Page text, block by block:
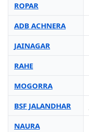
ROPAR
ADB ACHNERA
JAINAGAR
RAHE
MOGORRA
BSF JALANDHAR
NAURA